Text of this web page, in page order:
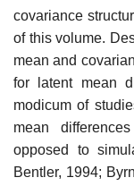
covariance
of this volume.
mean and
for latent mean
modicum of
mean
opposed to
Bentler, 1994;